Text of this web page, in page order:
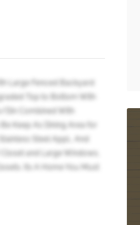
Large Fenced Backyard
Top to Bottom With
Din Combined With
Keep As Dining Area for
Steel Appl., And
and Large Windows,
Its A Home You Must